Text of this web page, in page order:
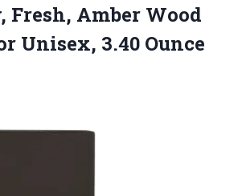
Fresh, Amber Wood
Unisex, 3.40 Ounce